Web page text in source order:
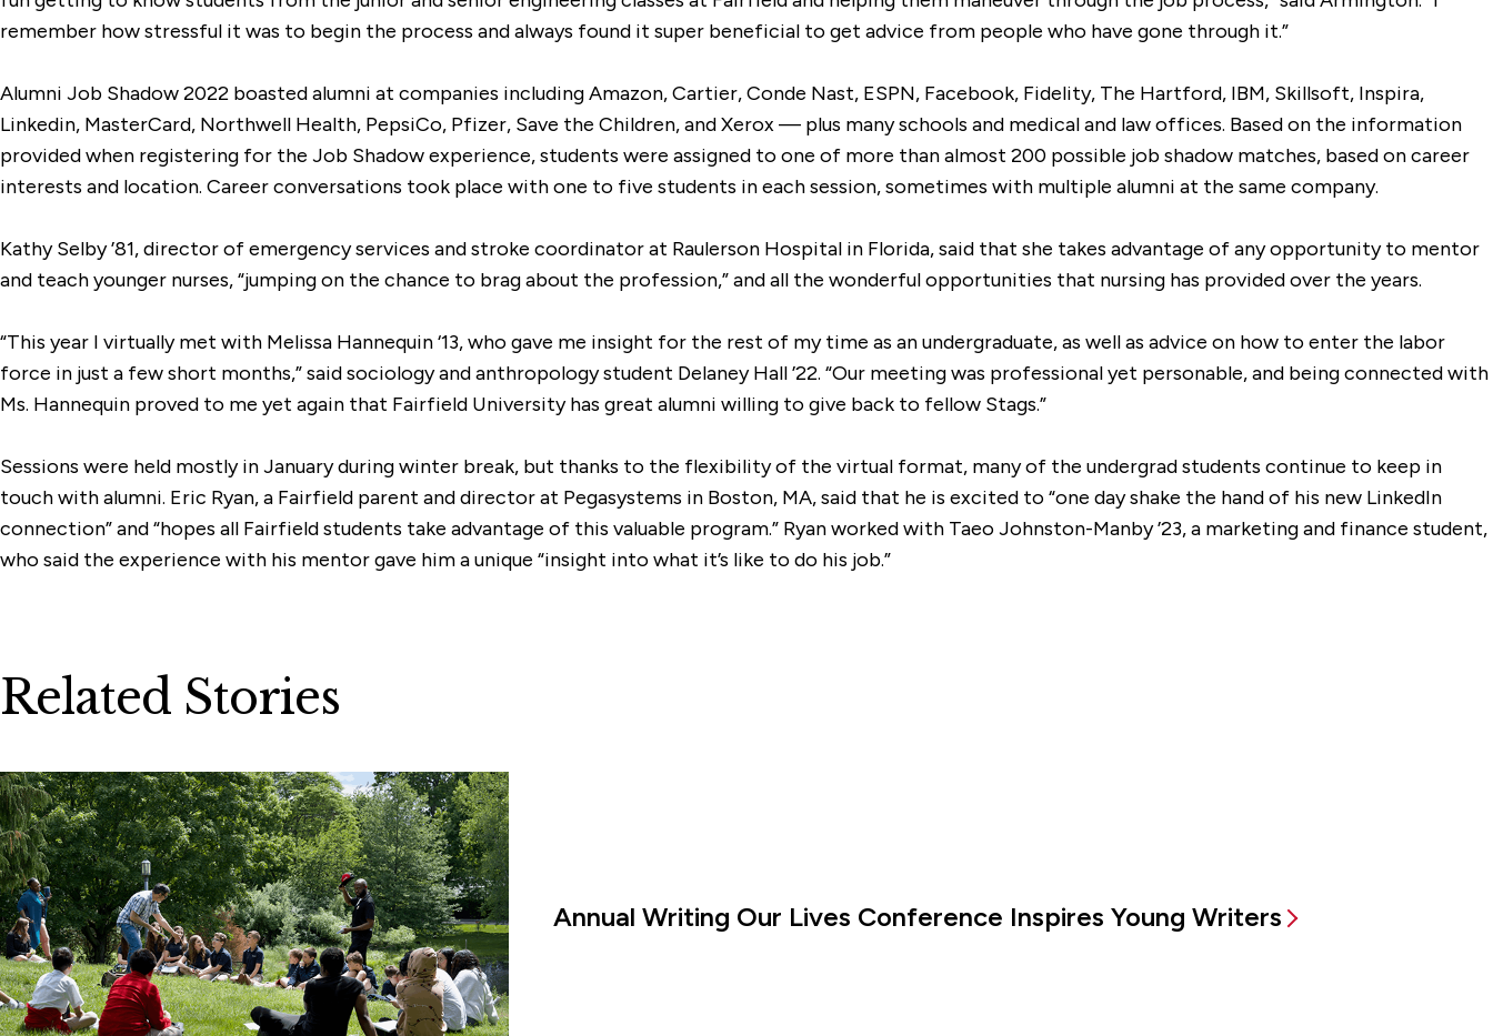
remember how stressful it was to begin the process and always found it super beneficial to get advice from people who have gone through it.”
Alumni Job Shadow 2022 boasted alumni at companies including Amazon, Cartier, Conde Nast, ESPN, Facebook, Fidelity, The Hartford, IBM, Skillsoft, Inspira,
Linkedin, MasterCard, Northwell Health, PepsiCo, Pfizer, Save the Children, and Xerox — plus many schools and medical and law offices. Based on the information
provided when registering for the Job Shadow experience, students were assigned to one of more than almost 200 possible job shadow matches, based on career
interests and location. Career conversations took place with one to five students in each session, sometimes with multiple alumni at the same company.
Kathy Selby ’81, director of emergency services and stroke coordinator at Raulerson Hospital in Florida, said that she takes advantage of any opportunity to mentor
and teach younger nurses, “jumping on the chance to brag about the profession,” and all the wonderful opportunities that nursing has provided over the years.
“This year I virtually met with Melissa Hannequin ‘13, who gave me insight for the rest of my time as an undergraduate, as well as advice on how to enter the labor
force in just a few short months,” said sociology and anthropology student Delaney Hall ’22. “Our meeting was professional yet personable, and being connected with
Ms. Hannequin proved to me yet again that Fairfield University has great alumni willing to give back to fellow Stags.”
Sessions were held mostly in January during winter break, but thanks to the flexibility of the virtual format, many of the undergrad students continue to keep in
touch with alumni. Eric Ryan, a Fairfield parent and director at Pegasystems in Boston, MA, said that he is excited to “one day shake the hand of his new LinkedIn
connection” and “hopes all Fairfield students take advantage of this valuable program.” Ryan worked with Taeo Johnston-Manby ’23, a marketing and finance student,
who said the experience with his mentor gave him a unique “insight into what it’s like to do his job.”
Related Stories
Annual Writing Our Lives Conference Inspires Young Writers